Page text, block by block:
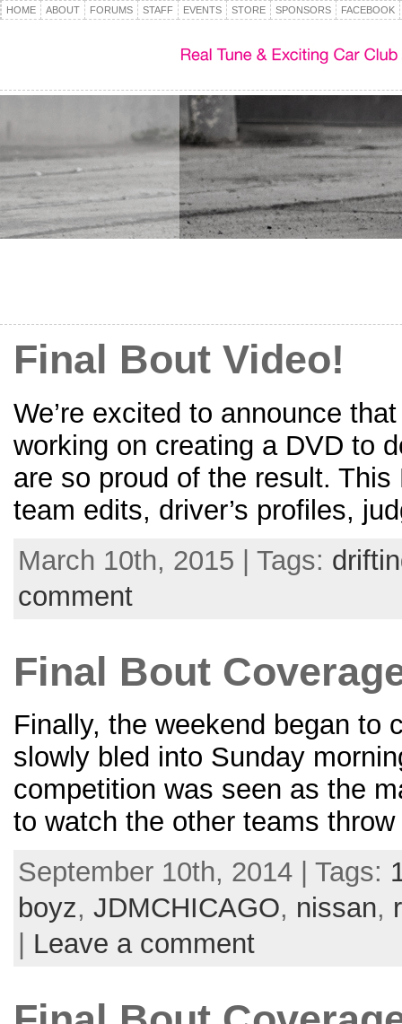
HOME ABOUT FORUMS STAFF EVENTS STORE SPONSORS FACEBOOK
Final Bout Video!
We’re excited to announce
working on creating a DVD to
are so proud of the result.
team edits, driver’s profiles,
March 10th, 2015 | Tags:
comment
Final Bout
Finally, the weekend began to
slowly bled into Sunday
competition was seen as the
to watch the other teams
September 10th, 2014 | Tags:
boyz, JDMCHICAGO, nissan,
Leave a comment